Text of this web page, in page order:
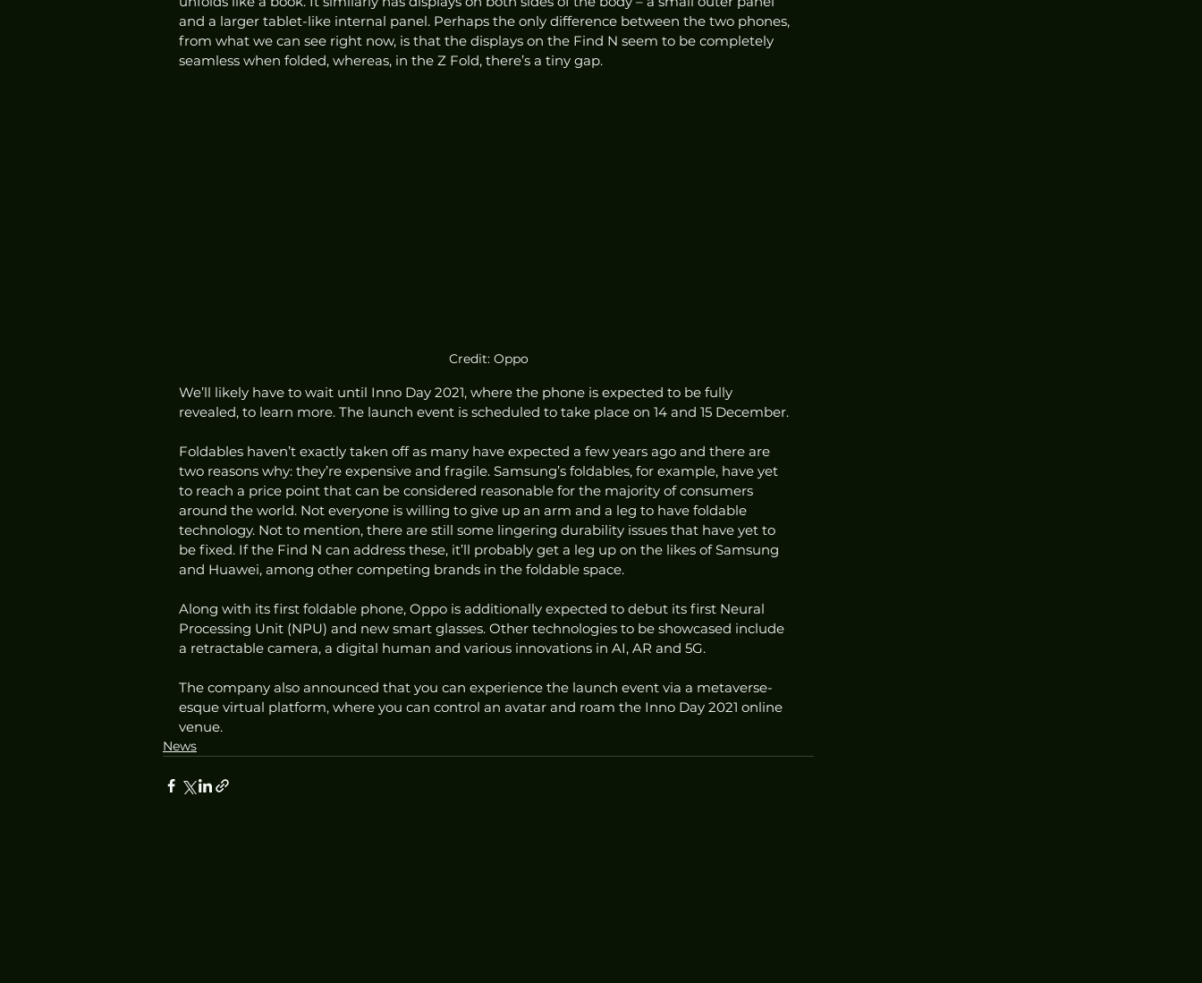
and a larger tablet-like internal panel. Perhaps the only difference between the two phones,
from what we can see right now, is that the displays on the Find N seem to be completely
seamless when folded, whereas, in the Z Fold, there’s a tiny gap.
Credit: Oppo
We’ll likely have to wait until Inno Day 2021, where the phone is expected to be fully
revealed, to learn more. The launch event is scheduled to take place on 14 and 15 December.
Foldables haven’t exactly taken off as many have expected a few years ago and there are
two reasons why: they’re expensive and fragile. Samsung’s foldables, for example, have yet
to reach a price point that can be considered reasonable for the majority of consumers
around the world. Not everyone is willing to give up an arm and a leg to have foldable
technology. Not to mention, there are still some lingering durability issues that have yet to
be fixed. If the Find N can address these, it’ll probably get a leg up on the likes of Samsung
and Huawei, among other competing brands in the foldable space.
Along with its first foldable phone, Oppo is additionally expected to debut its first Neural
Processing Unit (NPU) and new smart glasses. Other technologies to be showcased include
a retractable camera, a digital human and various innovations in AI, AR and 5G.
The company also announced that you can experience the launch event via a metaverse-
esque virtual platform, where you can control an avatar and roam the Inno Day 2021 online
venue.
News